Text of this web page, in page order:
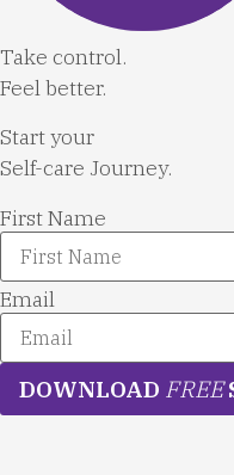
Take control.
Feel better.
Start your
Self-care Journey.
First Name
Email
DOWNLOAD FREE